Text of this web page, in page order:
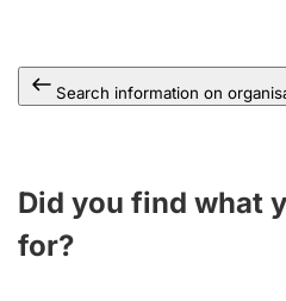
Search information on
Did you find what
for?